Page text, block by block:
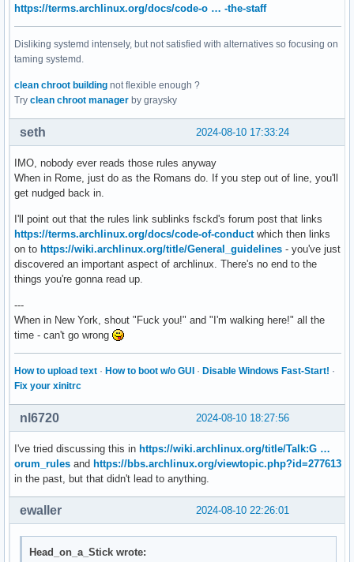
https://terms.archlinux.org/docs/code-o … -the-staff
Disliking systemd intensely, but not satisfied with alternatives so focusing on
taming systemd.
clean chroot building not flexible enough ?
Try clean chroot manager by graysky
2024-08-10 17:33:24
seth
IMO, nobody ever reads those rules anyway
When in Rome, just do as the Romans do. If you step out of line, you'll
get nudged back in.
I'll point out that the rules link sublinks fsckd's forum post that links
https://terms.archlinux.org/docs/code-of-conductwhich then links
on to https://wiki.archlinux.org/title/General_guidelines - you've just
discovered an important aspect of archlinux. There's no end to the
things you're gonna read up.
---
When in New York, shout "Fuck you!" and "I'm walking here!" all the
time - can't go wrong
How to upload text · How to boot w/o GUI · Disable Windows Fast-Start! ·
Fix your xinitrc
2024-08-10 18:27:56
nl6720
I've tried discussing this in https://wiki.archlinux.org/title/Talk:G …
orum_rules and https://bbs.archlinux.org/viewtopic.php?id=277613
in the past, but that didn't lead to anything.
2024-08-10 22:26:01
ewaller
Head_on_a_Stick wrote: